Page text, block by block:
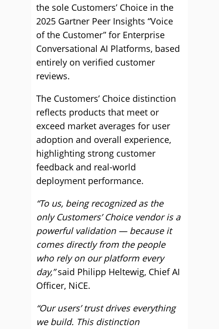
the sole Customers’ Choice in the
2025 Gartner Peer Insights “Voice
of the Customer” for Enterprise
Conversational AI Platforms, based
entirely on verified customer
reviews.
The Customers’ Choice distinction
reflects products that meet or
exceed market averages for user
adoption and overall experience,
highlighting strong customer
feedback and real-world
deployment performance.
“To us, being recognized as the
only Customers’ Choice vendor is a
powerful validation — because it
comes directly from the people
who rely on our platform every
day,”said Philipp Heltewig, Chief AI
Officer, NiCE.
“Our users’ trust drives everything
we build. This distinction